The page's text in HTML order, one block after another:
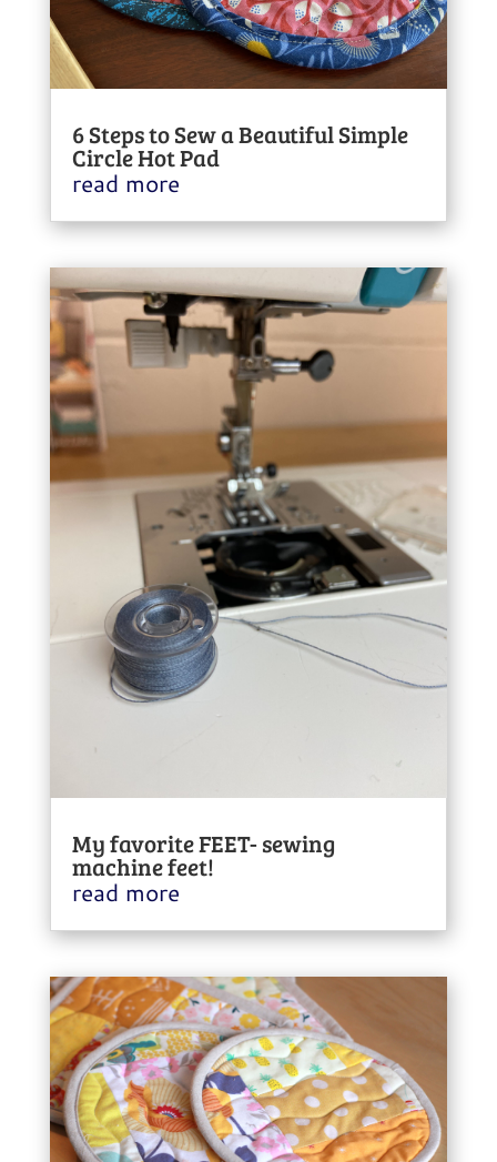
6 Steps to Sew a Beautiful Simple
Circle Hot Pad
read more
My favorite FEET- sewing
machine feet!
read more